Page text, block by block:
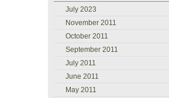
July 2023
November 2011
October 2011
September 2011
July 2011
June 2011
May 2011